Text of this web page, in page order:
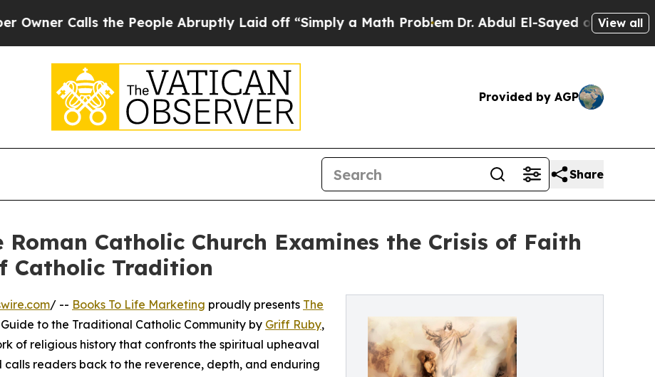
the People Abruptly Laid off “Simply a Math ProblemDr. Abdul El-Sayed on Historic View all
Provided by AGP
Share
Catholic Church Examines the Crisis of Faith
Catholic Tradition
/ -- Books To Life Marketing proudly presents The
Guide to the Traditional Catholic Community by Griff Ruby,
of religious history that confronts the spiritual upheaval
readers back to the reverence, depth, and enduring